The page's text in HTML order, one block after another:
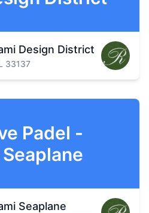
Design District
33137
Padel -
Seaplane